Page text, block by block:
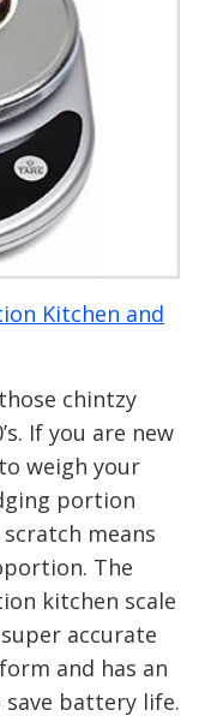
Kitchen and
chintzy
If you are new
weigh your
portion
means
The
kitchen scale
accurate
and has an
battery life.